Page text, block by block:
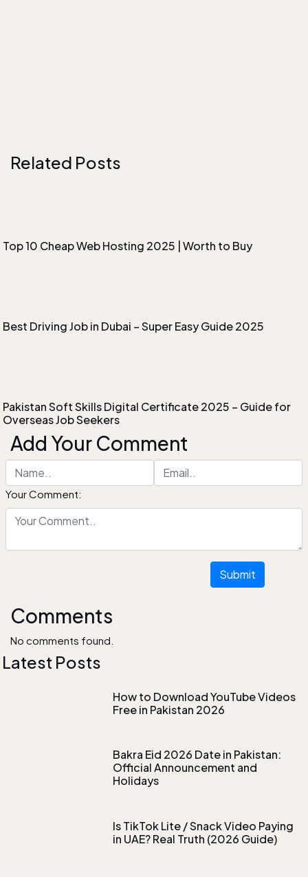
Related Posts
Top 10 Cheap Web Hosting 2025 | Worth to Buy
Best Driving Job in Dubai – Super Easy Guide 2025
Pakistan Soft Skills Digital Certificate 2025 – Guide for
Overseas Job Seekers
Add Your Comment
Your Comment:
Submit
Comments
No comments found.
Latest Posts
How to Download YouTube Videos
Free in Pakistan 2026
Bakra Eid 2026 Date in Pakistan:
Official Announcement and
Holidays
Is TikTok Lite / Snack Video Paying
in UAE? Real Truth (2026 Guide)